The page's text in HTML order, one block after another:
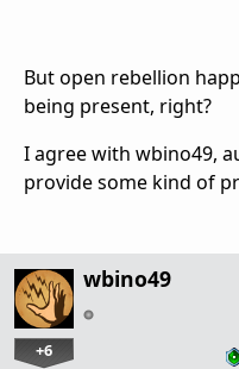
But open rebellion
being present, right?
I agree with wbino49,
provide some kind of
wbino49
+6